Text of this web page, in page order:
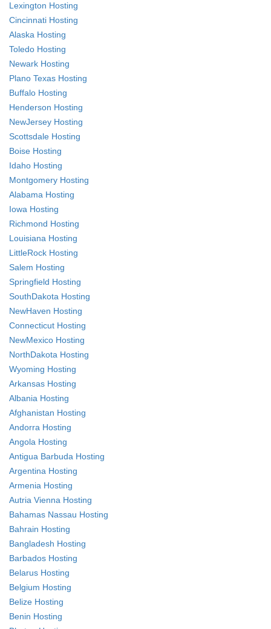
Lexington Hosting
Cincinnati Hosting
Alaska Hosting
Toledo Hosting
Newark Hosting
Plano Texas Hosting
Buffalo Hosting
Henderson Hosting
NewJersey Hosting
Scottsdale Hosting
Boise Hosting
Idaho Hosting
Montgomery Hosting
Alabama Hosting
Iowa Hosting
Richmond Hosting
Louisiana Hosting
LittleRock Hosting
Salem Hosting
Springfield Hosting
SouthDakota Hosting
NewHaven Hosting
Connecticut Hosting
NewMexico Hosting
NorthDakota Hosting
Wyoming Hosting
Arkansas Hosting
Albania Hosting
Afghanistan Hosting
Andorra Hosting
Angola Hosting
Antigua Barbuda Hosting
Argentina Hosting
Armenia Hosting
Autria Vienna Hosting
Bahamas Nassau Hosting
Bahrain Hosting
Bangladesh Hosting
Barbados Hosting
Belarus Hosting
Belgium Hosting
Belize Hosting
Benin Hosting